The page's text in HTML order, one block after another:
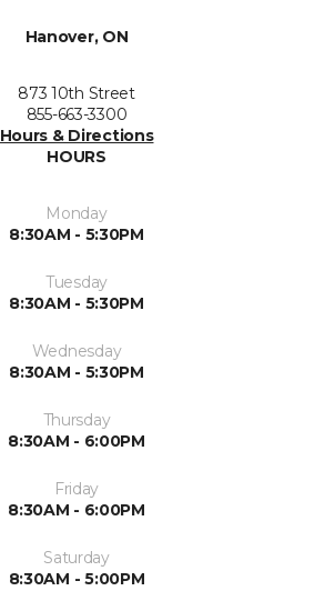
Hanover, ON
873 10th Street
855-663-3300
Hours & Directions
HOURS
Monday
8:30AM - 5:30PM
Tuesday
8:30AM - 5:30PM
Wednesday
8:30AM - 5:30PM
Thursday
8:30AM - 6:00PM
Friday
8:30AM - 6:00PM
Saturday
8:30AM - 5:00PM